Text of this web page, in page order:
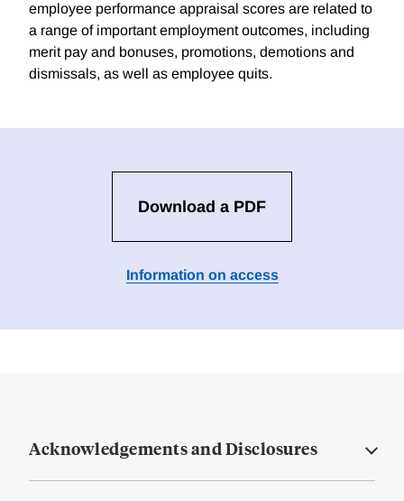
employee performance appraisal scores are related to
a range of important employment outcomes, including
merit pay and bonuses, promotions, demotions and
dismissals, as well as employee quits.
Download a PDF
Information on access
Acknowledgements and Disclosures